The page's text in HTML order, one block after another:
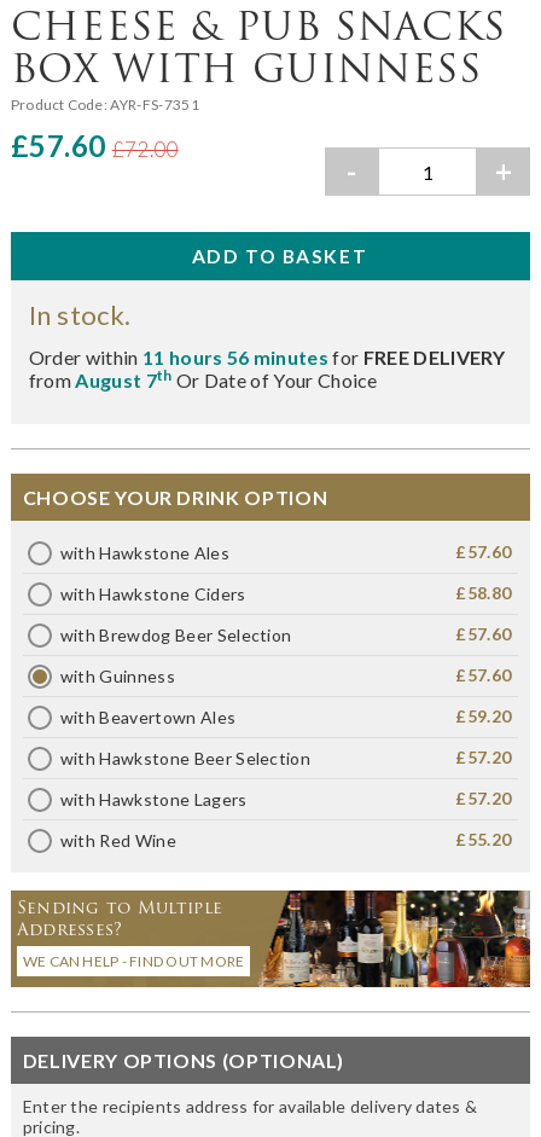
CHEESE & PUB SNACKS
BOX WITH GUINNESS
Product Code:AYR-FS-7351
£57.60 £72.00
- +
In stock.
Order within 11 hours 56 minutesfor FREE DELIVERY
fromAugust 7th Or Date of Your Choice
CHOOSE YOUR DRINK OPTION
with Hawkstone Ales £57.60
with Hawkstone Ciders £58.80
with Brewdog Beer Selection £57.60
with Guinness £57.60
with Beavertown Ales £59.20
with Hawkstone Beer Selection £57.20
with Hawkstone Lagers £57.20
with Red Wine £55.20
Sending to Multiple
Addresses?
WE CAN HELP - FIND OUT MORE
DELIVERY OPTIONS (OPTIONAL)
Enter the recipients address for available delivery dates &
pricing.